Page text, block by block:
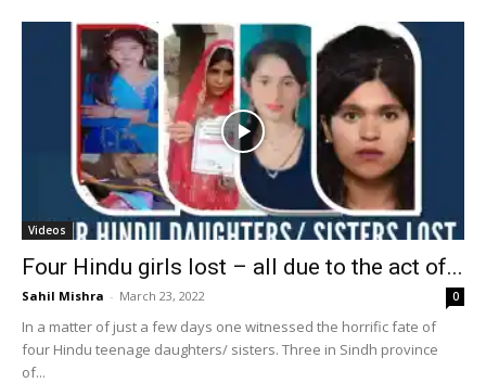
Videos
Four Hindu girls lost – all due to the act of...
Sahil Mishra - March 23, 2022 0
In a matter of just a few days one witnessed the horrific fate of
four Hindu teenage daughters/ sisters. Three in Sindh province
of...